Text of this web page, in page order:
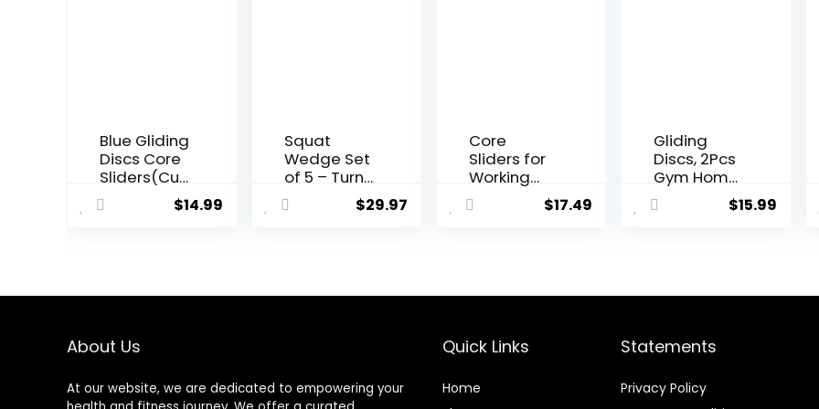
Blue Gliding
Discs Core
Sliders(Cur
ved Arc)
Smooth
Compact
Core
Gliders for
Home Gym
$14.99
Squat
Wedge Set
of 5 – Turns
Into Aerobic
Step
Stretching
– Calf
$29.97
Core
Sliders for
Working
Out,
Exercise
Apparatus
for Training
Core
$17.49
Gliding
Discs, 2Pcs
Gym Home
Body Core
Exercise
Fitness
Equipment
Blue
$15.99
About Us
At our website, we are dedicated to empowering your
Quick Links
Home
Statements
Privacy Policy